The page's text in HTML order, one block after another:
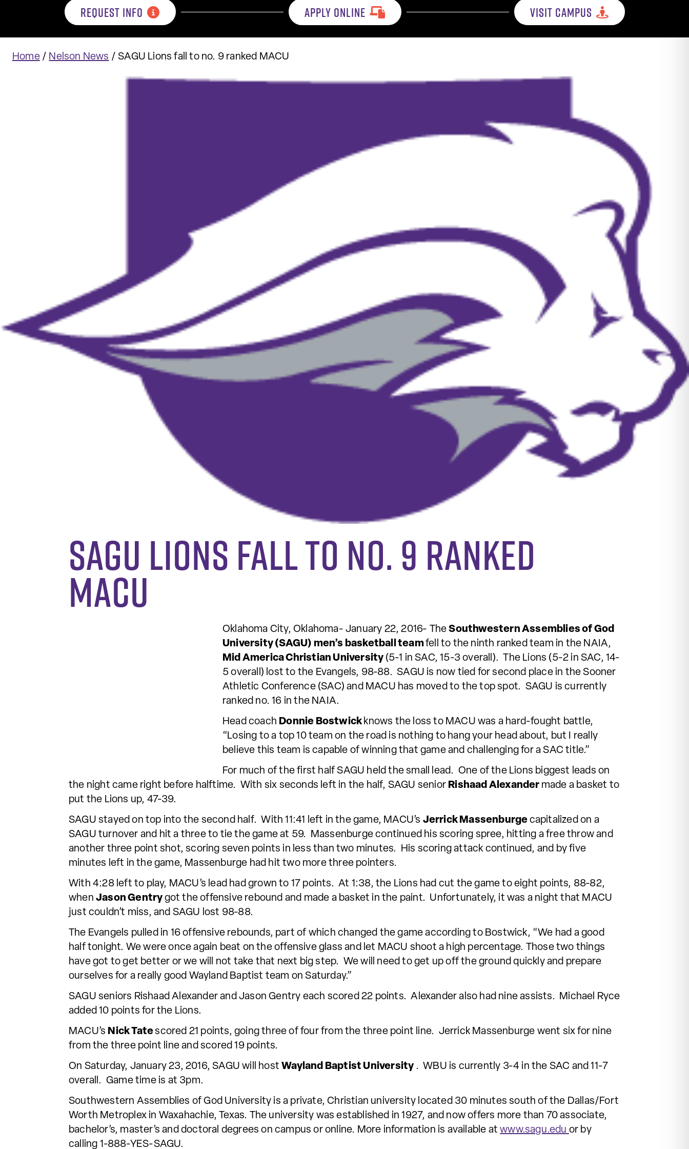
REQUEST INFO APPLY ONLINE VISIT CAMPUS
Home/ Nelson News /SAGU Lions fall to no. 9 ranked MACU
SAGU Lions fall to no. 9 ranked
MACU
Oklahoma City, Oklahoma- January 22, 2016- TheSouthwestern Assemblies of God
University (SAGU) men’s basketball teamfell to the ninth ranked team in the NAIA,
Mid America Christian University (5-1 in SAC, 15-3 overall). The Lions (5-2 in SAC, 14-
5 overall) lost to the Evangels, 98-88. SAGU is now tied for second place in the Sooner
Athletic Conference (SAC) and MACU has moved to the top spot. SAGU is currently
ranked no. 16 in the NAIA.
Head coach Donnie Bostwick knows the loss to MACU was a hard-fought battle,
“Losing to a top 10 team on the road is nothing to hang your head about, but I really
believe this team is capable of winning that game and challenging for a SAC title.”
For much of the first half SAGU held the small lead. One of the Lions biggest leads on
the night came right before halftime. With six seconds left in the half, SAGU senior Rishaad Alexander made a basket to
put the Lions up, 47-39.
SAGU stayed on top into the second half. With 11:41 left in the game, MACU’s Jerrick Massenburge capitalized on a
SAGU turnover and hit a three to tie the game at 59. Massenburge continued his scoring spree, hitting a free throw and
another three point shot, scoring seven points in less than two minutes. His scoring attack continued, and by five
minutes left in the game, Massenburge had hit two more three pointers.
With 4:28 left to play, MACU’s lead had grown to 17 points. At 1:38, the Lions had cut the game to eight points, 88-82,
when Jason Gentry got the offensive rebound and made a basket in the paint. Unfortunately, it was a night that MACU
just couldn’t miss, and SAGU lost 98-88.
The Evangels pulled in 16 offensive rebounds, part of which changed the game according to Bostwick, “We had a good
half tonight. We were once again beat on the offensive glass and let MACU shoot a high percentage. Those two things
have got to get better or we will not take that next big step. We will need to get up off the ground quickly and prepare
ourselves for a really good Wayland Baptist team on Saturday.”
SAGU seniors Rishaad Alexander and Jason Gentry each scored 22 points. Alexander also had nine assists. Michael Ryce
added 10 points for the Lions.
MACU’s Nick Tatescored 21 points, going three of four from the three point line. Jerrick Massenburge went six for nine
from the three point line and scored 19 points.
On Saturday, January 23, 2016, SAGU will hostWayland Baptist University . WBU is currently 3-4 in the SAC and 11-7
overall. Game time is at 3pm.
Southwestern Assemblies of God University is a private, Christian university located 30 minutes south of the Dallas/Fort
Worth Metroplex in Waxahachie, Texas. The university was established in 1927, and now offers more than 70 associate,
bachelor’s, master’s and doctoral degrees on campus or online. More information is available atwww.sagu.edu or by
calling 1-888-YES-SAGU.